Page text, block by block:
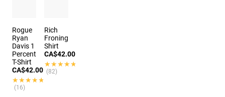
Rogue
Ryan
Davis 1
Percent
T-Shirt
CA$42.00
★★★★★
★★★★★
(16)
Rich
Froning
Shirt
CA$42.00
★★★★★
★★★★★
(82)